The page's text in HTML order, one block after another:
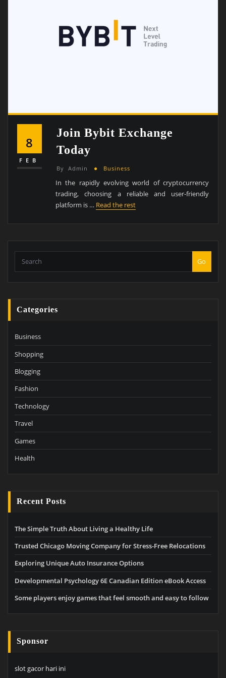
8
FEB
Join Bybit Exchange
Today
By Admin Business
In the rapidly evolving world of cryptocurrency
trading, choosing a reliable and user-friendly
platform is … Read the rest
Go
Categories
Business
Shopping
Blogging
Fashion
Technology
Travel
Games
Health
Recent Posts
The Simple Truth About Living a Healthy Life
Trusted Chicago Moving Company for Stress-Free Relocations
Exploring Unique Auto Insurance Options
Developmental Psychology 6E Canadian Edition eBook Access
Some players enjoy games that feel smooth and easy to follow
Sponsor
slot gacor hari ini